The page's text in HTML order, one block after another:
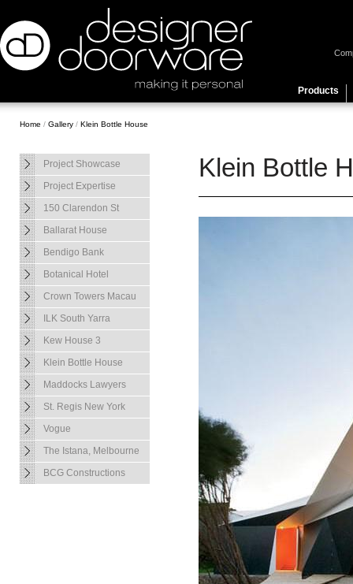
Products
Home / Gallery / Klein Bottle House
Project Showcase
Project Expertise
150 Clarendon St
Ballarat House
Bendigo Bank
Botanical Hotel
Crown Towers Macau
ILK South Yarra
Kew House 3
Klein Bottle House
Maddocks Lawyers
St. Regis New York
Vogue
The Istana, Melbourne
BCG Constructions
Klein Bottle